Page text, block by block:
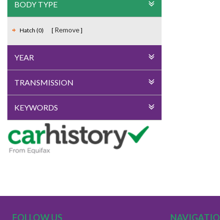
BODY TYPE
Hatch (0) Remove
YEAR
TRANSMISSION
KEYWORDS
FOLLOW US